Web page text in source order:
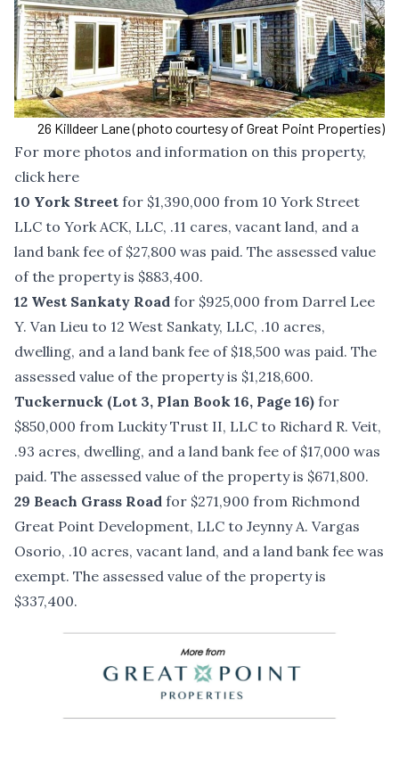
26 Killdeer Lane (photo courtesy of Great Point Properties)
For more photos and information on this property,
click here
10 York Street for $1,390,000 from 10 York Street
LLC to York ACK, LLC, .11 cares, vacant land, and a
land bank fee of $27,800 was paid. The assessed value
of the property is $883,400.
12 West Sankaty Road for $925,000 from Darrel Lee
Y. Van Lieu to 12 West Sankaty, LLC, .10 acres,
dwelling, and a land bank fee of $18,500 was paid. The
assessed value of the property is $1,218,600.
Tuckernuck (Lot 3, Plan Book 16, Page 16) for
$850,000 from Luckity Trust II, LLC to Richard R. Veit,
.93 acres, dwelling, and a land bank fee of $17,000 was
paid. The assessed value of the property is $671,800.
29 Beach Grass Road for $271,900 from Richmond
Great Point Development, LLC to Jeynny A. Vargas
Osorio, .10 acres, vacant land, and a land bank fee was
exempt. The assessed value of the property is
$337,400.